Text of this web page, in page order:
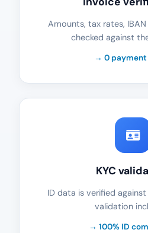
Amounts, tax rates,
checked against
→ 0 payment
KYC
ID data is verified
validation
→ 100% ID